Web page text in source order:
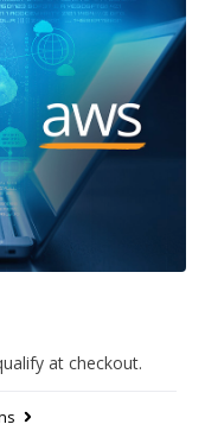
at checkout.